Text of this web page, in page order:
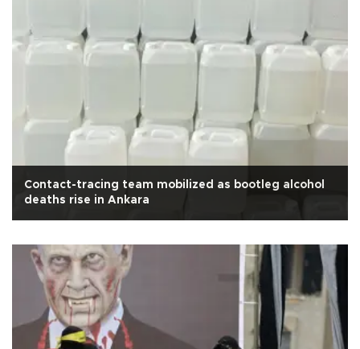
Contact-tracing team mobilized as bootleg alcohol
deaths rise in Ankara